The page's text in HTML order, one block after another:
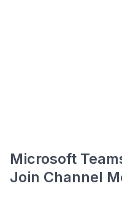
Microsoft
Join Channel